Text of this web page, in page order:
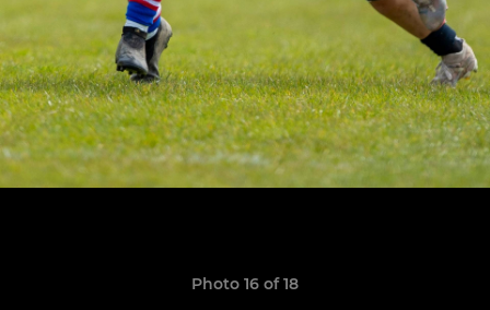
Photo 16 of 18